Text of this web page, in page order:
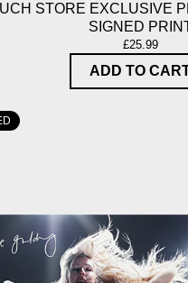
STORE EXCLUSIVE
SIGNED
£25.99
ADD TO